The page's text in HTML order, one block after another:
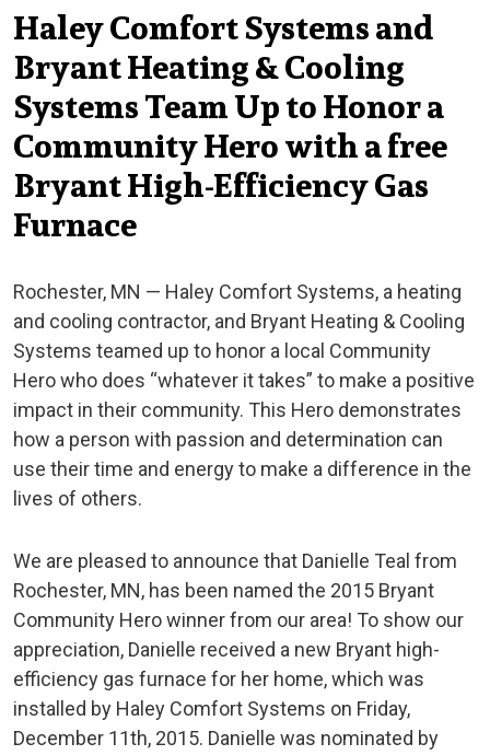
Haley Comfort Systems and
Bryant Heating & Cooling
Systems Team Up to Honor a
Community Hero with a free
Bryant High-Efficiency Gas
Furnace
Rochester, MN — Haley Comfort Systems, a heating
and cooling contractor, and Bryant Heating & Cooling
Systems teamed up to honor a local Community
Hero who does “whatever it takes” to make a positive
impact in their community. This Hero demonstrates
how a person with passion and determination can
use their time and energy to make a difference in the
lives of others.
We are pleased to announce that Danielle Teal from
Rochester, MN, has been named the 2015 Bryant
Community Hero winner from our area! To show our
appreciation, Danielle received a new Bryant high-
efficiency gas furnace for her home, which was
installed by Haley Comfort Systems on Friday,
December 11th, 2015. Danielle was nominated by